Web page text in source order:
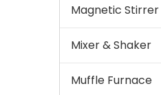
Magnetic Stirrer
Mixer & Shaker
Muffle Furnace